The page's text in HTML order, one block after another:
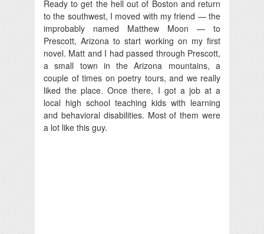
Ready to get the hell out of Boston and return
to the southwest, I moved with my friend — the
improbably named Matthew Moon — to
Prescott, Arizona to start working on my first
novel. Matt and I had passed through Prescott,
a small town in the Arizona mountains, a
couple of times on poetry tours, and we really
liked the place. Once there, I got a job at a
local high school teaching kids with learning
and behavioral disabilities. Most of them were
a lot like this guy.